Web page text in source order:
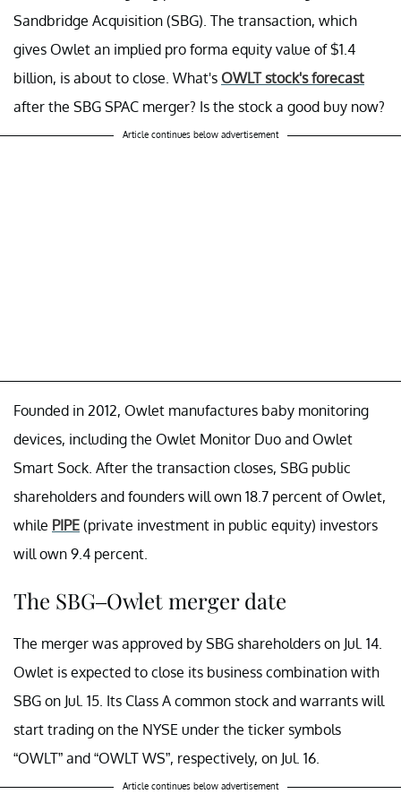
Sandbridge Acquisition (SBG). The transaction, which
gives Owlet an implied pro forma equity value of $1.4
billion, is about to close. What's OWLT stock's forecast
after the SBG SPAC merger? Is the stock a good buy now?
Article continues below advertisement
Founded in 2012, Owlet manufactures baby monitoring
devices, including the Owlet Monitor Duo and Owlet
Smart Sock. After the transaction closes, SBG public
shareholders and founders will own 18.7 percent of Owlet,
while PIPE (private investment in public equity) investors
will own 9.4 percent.
The SBG–Owlet merger date
The merger was approved by SBG shareholders on Jul. 14.
Owlet is expected to close its business combination with
SBG on Jul. 15. Its Class A common stock and warrants will
start trading on the NYSE under the ticker symbols
“OWLT” and “OWLT WS”, respectively, on Jul. 16.
Article continues below advertisement